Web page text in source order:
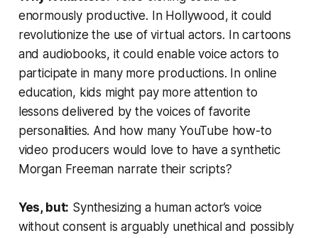
enormously productive. In Hollywood, it could
revolutionize the use of virtual actors. In cartoons
and audiobooks, it could enable voice actors to
participate in many more productions. In online
education, kids might pay more attention to
lessons delivered by the voices of favorite
personalities. And how many YouTube how-to
video producers would love to have a synthetic
Morgan Freeman narrate their scripts?
Yes, but: Synthesizing a human actor’s voice
without consent is arguably unethical and possibly